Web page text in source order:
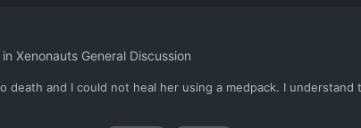
Xenonauts General Discussion
death and I could not heal her using a medpack. I